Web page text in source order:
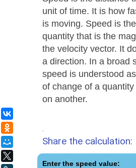
unit of time. It is how
is moving. Speed is
quantity that is the
the velocity vector. It
a direction. In a broad
speed is understood
of change of a
on another.
Share the calculation:
Enter the speed value:
Мой Мир